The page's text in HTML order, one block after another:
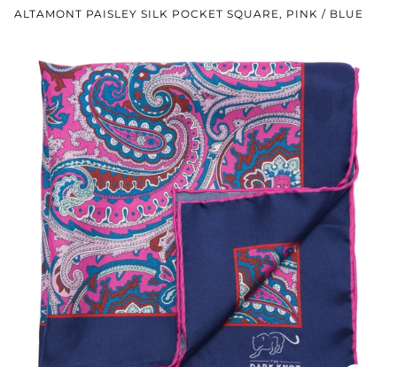
ALTAMONT PAISLEY SILK POCKET SQUARE, PINK / BLUE